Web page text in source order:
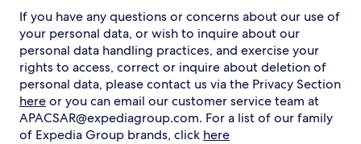
If you have any questions or concerns about our use of
your personal data, or wish to inquire about our
personal data handling practices, and exercise your
rights to access, correct or inquire about deletion of
personal data, please contact us via the Privacy Section
hereor you can email our customer service team at
APACSAR@expediagroup.com. For a list of our family
of Expedia Group brands, click here